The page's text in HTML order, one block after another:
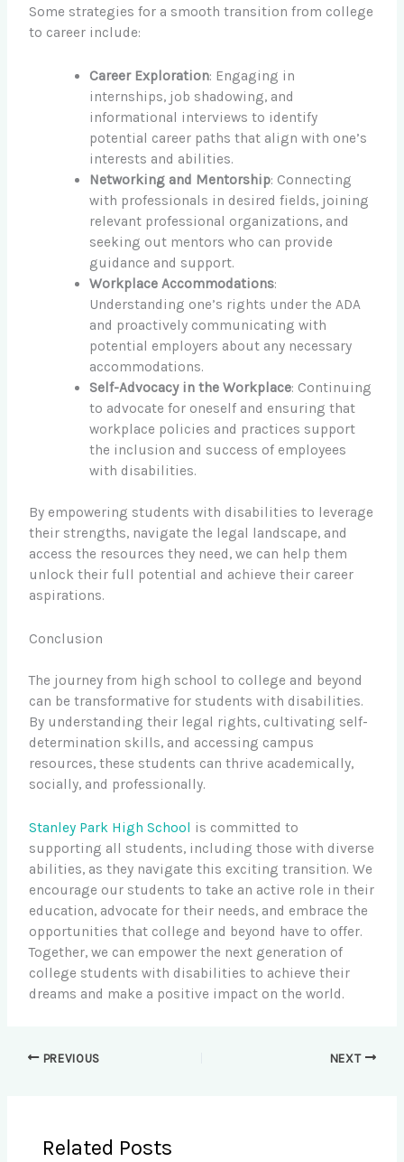
Some strategies for a smooth transition from college
to career include:
Career Exploration: Engaging in
internships, job shadowing, and
informational interviews to identify
potential career paths that align with one’s
interests and abilities.
Networking and Mentorship: Connecting
with professionals in desired fields, joining
relevant professional organizations, and
seeking out mentors who can provide
guidance and support.
Workplace Accommodations:
Understanding one’s rights under the ADA
and proactively communicating with
potential employers about any necessary
accommodations.
Self-Advocacy in the Workplace: Continuing
to advocate for oneself and ensuring that
workplace policies and practices support
the inclusion and success of employees
with disabilities.
By empowering students with disabilities to leverage
their strengths, navigate the legal landscape, and
access the resources they need, we can help them
unlock their full potential and achieve their career
aspirations.
Conclusion
The journey from high school to college and beyond
can be transformative for students with disabilities.
By understanding their legal rights, cultivating self-
determination skills, and accessing campus
resources, these students can thrive academically,
socially, and professionally.
Stanley Park High School is committed to
supporting all students, including those with diverse
abilities, as they navigate this exciting transition. We
encourage our students to take an active role in their
education, advocate for their needs, and embrace the
opportunities that college and beyond have to offer.
Together, we can empower the next generation of
college students with disabilities to achieve their
dreams and make a positive impact on the world.
PREVIOUS NEXT
Related Posts